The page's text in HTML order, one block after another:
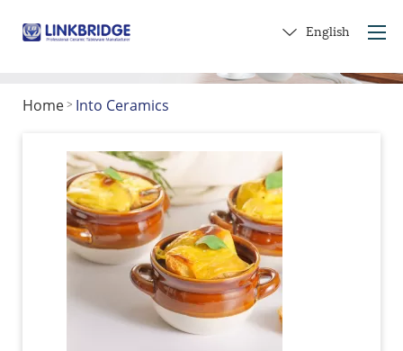
Home
Products
Service
Into Ceramics
Contact Us
Get a Gift
English
Home > Into Ceramics